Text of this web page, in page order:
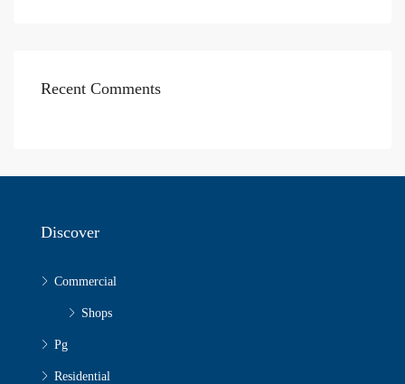
Recent Comments
Discover
Commercial
Shops
Pg
Residential